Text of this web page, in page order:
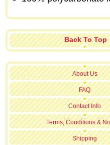
Back To Top
About Us
FAQ
Contact Info
Terms, Conditions &
Shipping